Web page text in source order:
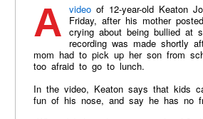
A videoof 12-year-old Keaton
Friday, after his mother
crying about being bullied at
recording was made shortly
mom had to pick up her son from
too afraid to go to lunch.
In the video, Keaton says that kids
fun of his nose, and say he has no